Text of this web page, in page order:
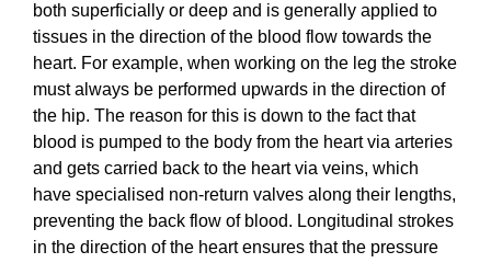
both superficially or deep and is generally applied to
tissues in the direction of the blood flow towards the
heart. For example, when working on the leg the stroke
must always be performed upwards in the direction of
the hip. The reason for this is down to the fact that
blood is pumped to the body from the heart via arteries
and gets carried back to the heart via veins, which
have specialised non-return valves along their lengths,
preventing the back flow of blood. Longitudinal strokes
in the direction of the heart ensures that the pressure